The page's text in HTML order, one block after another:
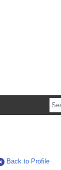
Back to Profile